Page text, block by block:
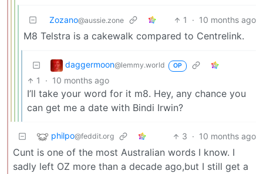
Zozano@aussie.zone 1 · 10 months ago
M8 Telstra is a cakewalk compared to Centrelink.
daggermoon@lemmy.world OP
1 · 10 months ago
I’ll take your word for it m8. Hey, any chance you
can get me a date with Bindi Irwin?
philpo@feddit.org 3 · 10 months ago
Cunt is one of the most Australian words I know. I
sadly left OZ more than a decade ago,but I still get a